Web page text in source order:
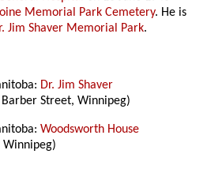
Memorial Park Cemetery. He is
Jim Shaver Memorial Park.
Dr. Jim Shaver
Barber Street, Winnipeg)
Woodsworth House
Winnipeg)